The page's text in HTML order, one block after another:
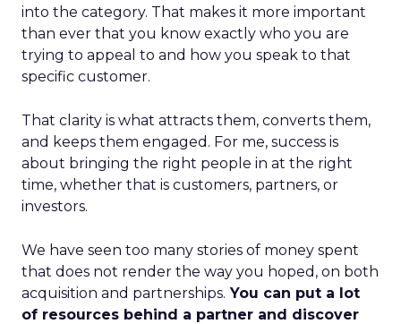
into the category. That makes it more important
than ever that you know exactly who you are
trying to appeal to and how you speak to that
specific customer.
That clarity is what attracts them, converts them,
and keeps them engaged. For me, success is
about bringing the right people in at the right
time, whether that is customers, partners, or
investors.
We have seen too many stories of money spent
that does not render the way you hoped, on both
acquisition and partnerships. You can put a lot
of resources behind a partner and discover